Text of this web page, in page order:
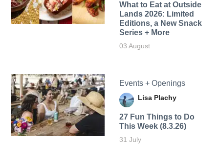
What to Eat at Outside
Lands 2026: Limited
Editions, a New Snack
Series + More
03 August
Events + Openings
Lisa Plachy
27 Fun Things to Do
This Week (8.3.26)
31 July